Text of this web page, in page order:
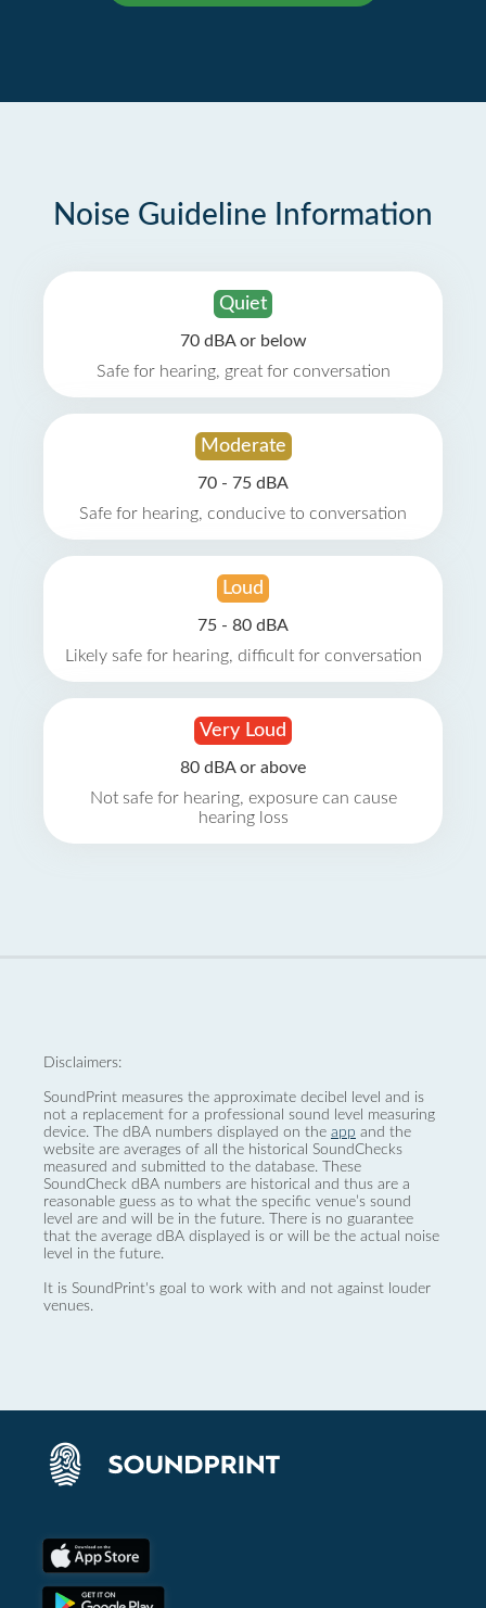
Noise Guideline Information
Quiet
70 dBA or below
Safe for hearing, great for conversation
Moderate
70 - 75 dBA
Safe for hearing, conducive to conversation
Loud
75 - 80 dBA
Likely safe for hearing, difficult for conversation
Very Loud
80 dBA or above
Not safe for hearing, exposure can cause
hearing loss
Disclaimers:
SoundPrint measures the approximate decibel level and is
not a replacement for a professional sound level measuring
device. The dBA numbers displayed on the app and the
website are averages of all the historical SoundChecks
measured and submitted to the database. These
SoundCheck dBA numbers are historical and thus are a
reasonable guess as to what the specific venue’s sound
level are and will be in the future. There is no guarantee
that the average dBA displayed is or will be the actual noise
level in the future.
It is SoundPrint's goal to work with and not against louder
venues.